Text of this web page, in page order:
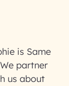
is Same
We partner
us about